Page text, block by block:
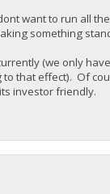
want to run all
something
(we only
that effect). Of
investor friendly.